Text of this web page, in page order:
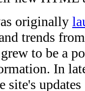
originally
trends
to be a
In
site's